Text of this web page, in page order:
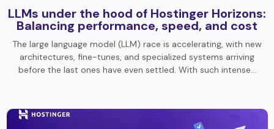
LLMs under the hood of Hostinger Horizons:
Balancing performance, speed, and cost
The large language model (LLM) race is accelerating, with new
architectures, fine-tunes, and specialized systems arriving
before the last ones have even settled. With such intense…